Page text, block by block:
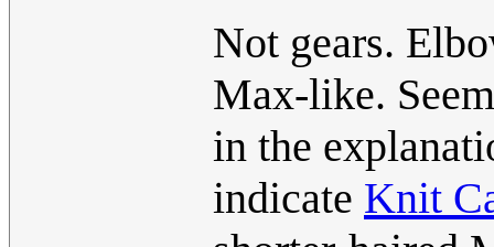
Not gears.
Max-like.
in the
indicate Knit